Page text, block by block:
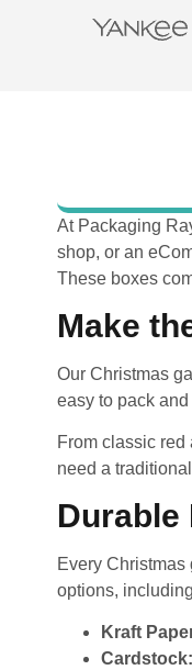
At Packaging
shop, or an
These boxes
Make
Our Christmas
easy to pack
From classic
need a
Durable
Every
options,
Kraft
Cardstock: